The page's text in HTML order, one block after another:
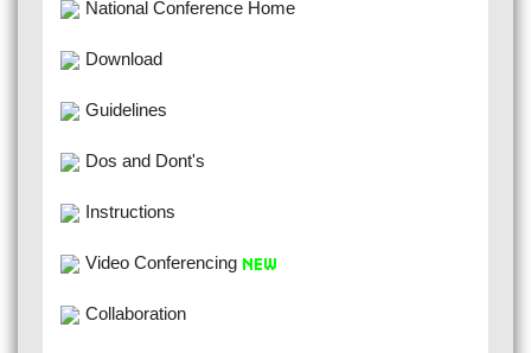
National Conference Home
Download
Guidelines
Dos and Dont's
Instructions
Video Conferencing
Collaboration